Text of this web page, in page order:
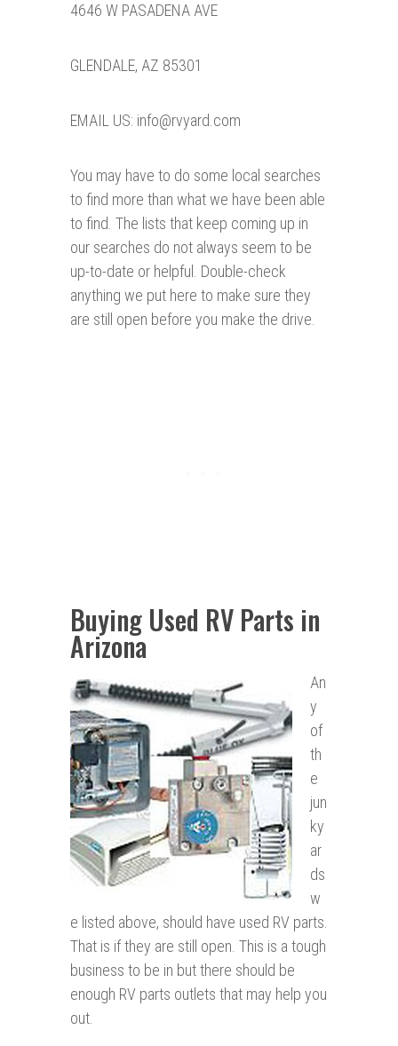
4646 W PASADENA AVE
GLENDALE, AZ 85301
EMAIL US: info@rvyard.com
You may have to do some local searches
to find more than what we have been able
to find. The lists that keep coming up in
our searches do not always seem to be
up-to-date or helpful. Double-check
anything we put here to make sure they
are still open before you make the drive.
Buying Used RV Parts in
Arizona
An
y
of
th
e
jun
ky
ar
ds
w
e listed above, should have used RV parts.
That is if they are still open. This is a tough
business to be in but there should be
enough RV parts outlets that may help you
out.